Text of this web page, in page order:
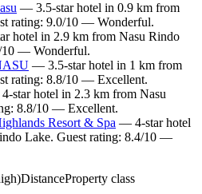
— 3.5-star hotel in 0.9 km from
rating: 9.0/10 — Wonderful.
hotel in 2.9 km from Nasu Rindo
10 — Wonderful.
— 3.5-star hotel in 1 km from
rating: 8.8/10 — Excellent.
star hotel in 2.3 km from Nasu
8.8/10 — Excellent.
Resort & Spa — 4-star hotel
Lake. Guest rating: 8.4/10 —
DistanceProperty class